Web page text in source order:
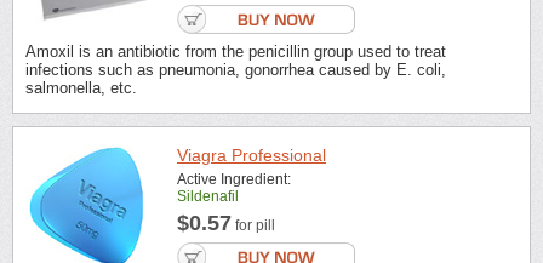
Amoxil is an antibiotic from the penicillin group used to treat
infections such as pneumonia, gonorrhea caused by E. coli,
salmonella, etc.
Viagra Professional
Active Ingredient:
Sildenafil
$0.57 for pill